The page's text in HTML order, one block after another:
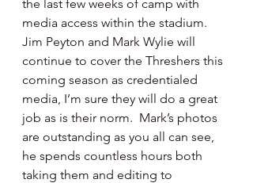
the last few weeks of camp with
media access within the stadium.
Jim Peyton and Mark Wylie will
continue to cover the Threshers this
coming season as credentialed
media, I’m sure they will do a great
job as is their norm.  Mark’s photos
are outstanding as you all can see,
he spends countless hours both
taking them and editing to